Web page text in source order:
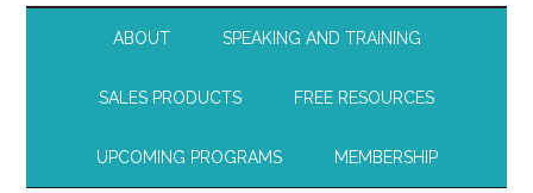
ABOUT SPEAKING AND TRAINING
SALES PRODUCTS FREE RESOURCES
UPCOMING PROGRAMS MEMBERSHIP